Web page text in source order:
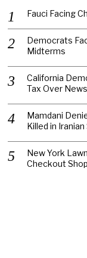
Fauci Facing
Democrats
Midterms
California
Tax Over
Mamdani
Killed in
New York
Checkout